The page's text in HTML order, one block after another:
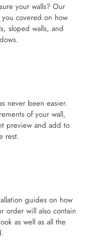
your walls? Our
covered on how
sloped walls, and
never been easier.
of your wall,
preview and add to
rest.
guides on how
order will also contain
as well as all the